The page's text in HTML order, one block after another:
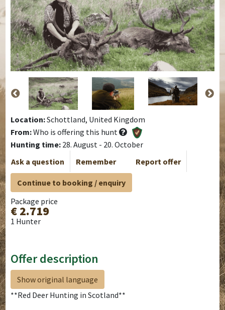
Location:Schottland, United Kingdom
From:Who is offering this hunt
Hunting time: 28. August - 20. October
Ask a question
Remember Report offer
Continue to booking / enquiry
Package price
€ 2.719
1 Hunter
Offer description
Show original language
**Red Deer Hunting in Scotland**